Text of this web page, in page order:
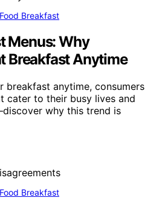
Breakfast
Menus: Why
Breakfast Anytime
breakfast anytime, consumers
cater to their busy lives and
why this trend is
Breakfast